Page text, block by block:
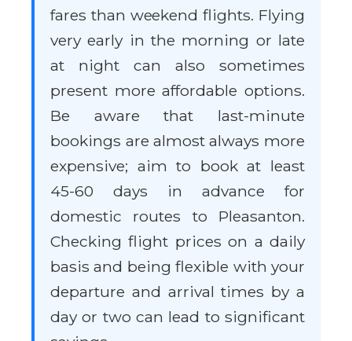
fares than weekend flights. Flying
very early in the morning or late
at night can also sometimes
present more affordable options.
Be aware that last-minute
bookings are almost always more
expensive; aim to book at least
45-60 days in advance for
domestic routes to Pleasanton.
Checking flight prices on a daily
basis and being flexible with your
departure and arrival times by a
day or two can lead to significant